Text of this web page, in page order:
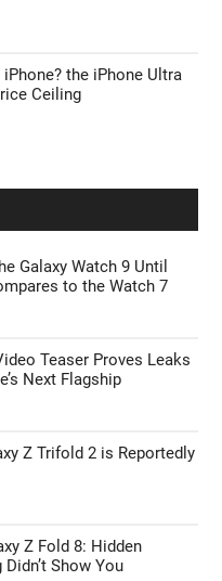
iPhone? the iPhone Ultra
Ceiling
Galaxy Watch 9 Until
to the Watch 7
Teaser Proves Leaks
Next Flagship
Z Trifold 2 is Reportedly
Z Fold 8: Hidden
Show You